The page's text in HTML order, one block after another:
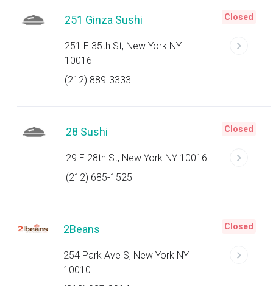
251 Ginza Sushi
251 E 35th St, New York NY
10016
(212) 889-3333
Closed
28 Sushi
29 E 28th St, New York NY 10016
(212) 685-1525
Closed
2Beans
254 Park Ave S, New York NY
10010
Closed